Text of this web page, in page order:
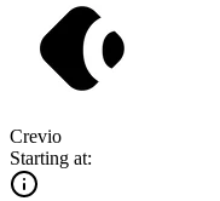
Crevio
Starting at: